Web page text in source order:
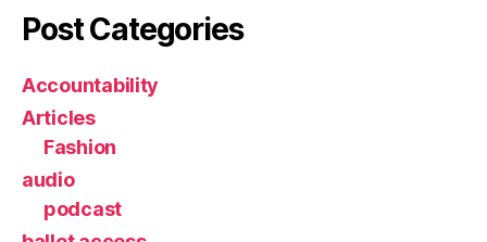
Post Categories
Accountability
Articles
Fashion
audio
podcast